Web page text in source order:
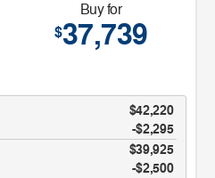
Buy for
$37,739
$42,220
-$2,295
$39,925
$2,500